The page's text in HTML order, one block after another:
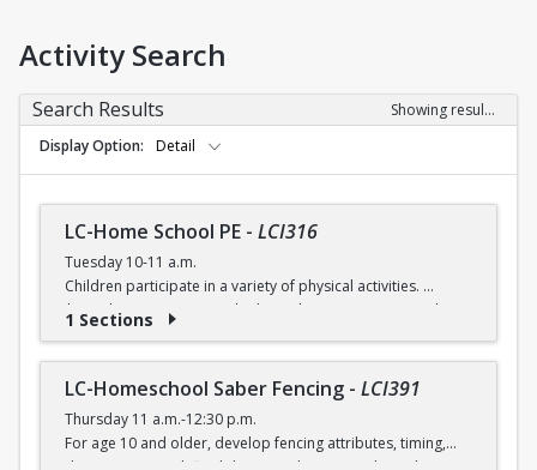
Activity Search
Search Results
Showing results 1-5 of 5
Display Option
Detail
LC-Home School PE - LCI316
Tuesday 10-11 a.m.
Children participate in a variety of physical activities.
$6 (with a recreation card) / $7 (without recreation card)
1 Sections
LC-Homeschool Saber Fencing - LCI391
Thursday 11 a.m.-12:30 p.m.
For age 10 and older, develop fencing attributes, timing,